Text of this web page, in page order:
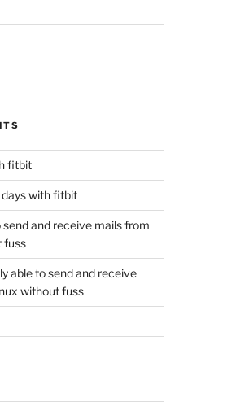
fitbit
days with fitbit
send and receive mails from
fuss
able to send and receive
without fuss